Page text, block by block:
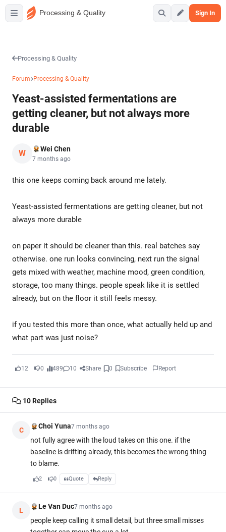
Processing & Quality Sign In
Processing & Quality
Forum Processing & Quality
Yeast-assisted fermentations are
getting cleaner, but not always more
durable
W Wei Chen
7 months ago
this one keeps coming back around me lately.
Yeast-assisted fermentations are getting cleaner, but not
always more durable
on paper it should be cleaner than this. real batches say
otherwise. one run looks convincing, next run the signal
gets mixed with weather, machine mood, green condition,
storage, too many things. people speak like it is settled
already, but on the floor it still feels messy.
if you tested this more than once, what actually held up and
what part was just noise?
12 0 489 10 Share 0 Subscribe Report
10Replies
C Choi Yuna7 months ago
not fully agree with the loud takes on this one. if the
baseline is drifting already, this becomes the wrong thing
to blame.
2 0 Quote Reply
L Le Van Duc7 months ago
people keep calling it small detail, but three small misses